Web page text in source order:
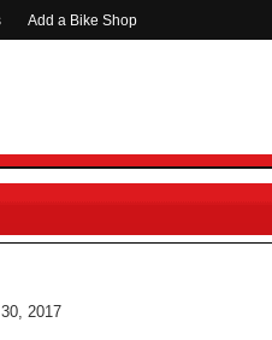
Add a Bike Shop
30, 2017